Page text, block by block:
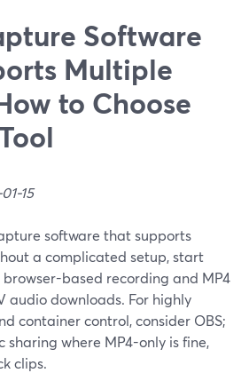
Software
Multiple
to Choose
15
software that supports
a complicated setup, start
based recording and MP4
audio downloads. For highly
container control, consider OBS;
where MP4-only is fine,
clips.